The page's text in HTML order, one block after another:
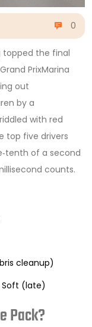
0
topped the final
PrixMarina
out
by a
with red
top five drivers
of a second
counts.
cleanup)
Soft (late)
Pack?